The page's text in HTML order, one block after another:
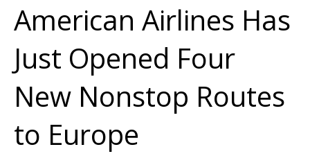
American Airlines Has
Just Opened Four
New Nonstop Routes
to Europe